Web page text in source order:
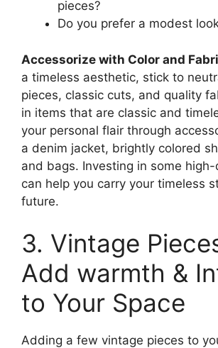
pieces?
Do you prefer a modest
Accessorize with Color and
a timeless aesthetic, stick to
pieces, classic cuts, and quality
in items that are classic and
your personal flair through
a denim jacket, brightly colored
and bags. Investing in some
can help you carry your timeless
future.
3. Vintage
Add warmth &
to Your Space
Adding a few vintage pieces to